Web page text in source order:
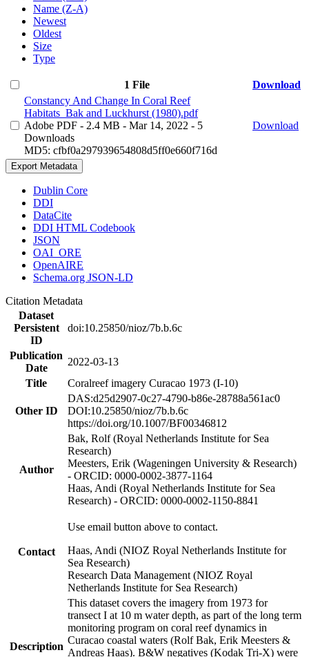
Name (Z-A)
Newest
Oldest
Size
Type
1 File
Download
Constancy And Change In Coral Reef
Habitats_Bak and Luckhurst (1980).pdf
Adobe PDF - 2.4 MB - Mar 14, 2022 - 5
Downloads
MD5: cfbf0a297939654808d5ff0e660f716d
Download
Export Metadata
Dublin Core
DDI
DataCite
DDI HTML Codebook
JSON
OAI_ORE
OpenAIRE
Schema.org JSON-LD
Citation Metadata
Dataset
Persistent
ID
doi:10.25850/nioz/7b.b.6c
Publication
Date
2022-03-13
Title
Coralreef imagery Curacao 1973 (I-10)
Other ID
DAS:d25d2907-0c27-4790-b86e-28788a561ac0
DOI:10.25850/nioz/7b.b.6c
https://doi.org/10.1007/BF00346812
Author
Bak, Rolf (Royal Netherlands Institute for Sea
Research)
Meesters, Erik (Wageningen University & Research)
- ORCID: 0000-0002-3877-1164
Haas, Andi (Royal Netherlands Institute for Sea
Research) - ORCID: 0000-0002-1150-8841
Contact
Use email button above to contact.
Haas, Andi (NIOZ Royal Netherlands Institute for
Sea Research)
Research Data Management (NIOZ Royal
Netherlands Institute for Sea Research)
Description
This dataset covers the imagery from 1973 for
transect I at 10 m water depth, as part of the long term
monitoring program on coral reef dynamics in
Curacao coastal waters (Rolf Bak, Erik Meesters &
Andreas Haas). B&W negatives (Kodak Tri-X) were